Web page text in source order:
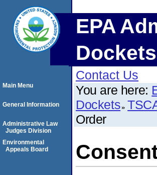
EPA
Dockets
Contact Us
You are here:
Dockets
Order
Main Menu
General Information
Administrative Law
Judges Division
Environmental
Appeals Board